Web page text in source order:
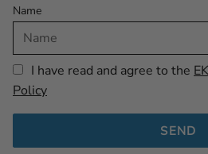
Name
I have read and agree to the
Policy
SEND